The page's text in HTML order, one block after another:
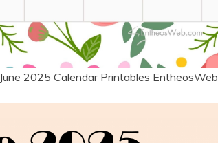
June 2025 Calendar Printables EntheosWeb